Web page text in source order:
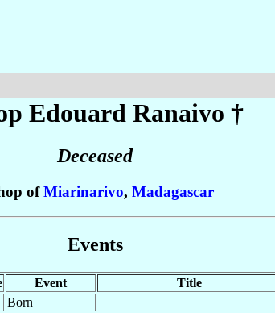
Edouard Ranaivo †
Deceased
ofMiarinarivo, Madagascar
Events
Event
Title
Born